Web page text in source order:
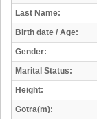
Last Name:
Birth date / Age:
Gender:
Marital Status:
Height:
Gotra(m):